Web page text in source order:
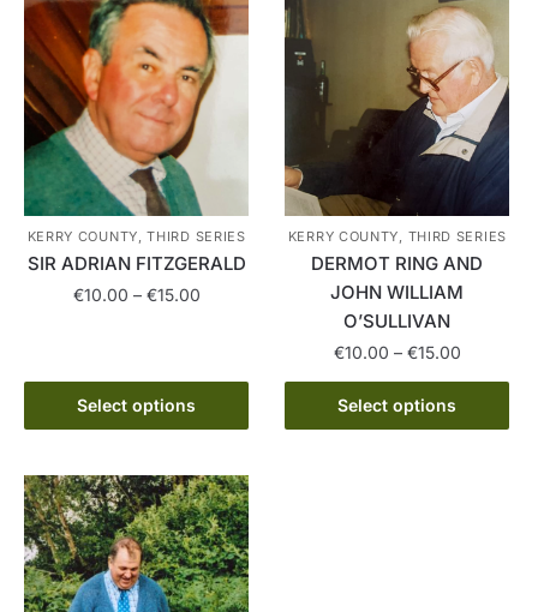
KERRY COUNTY, THIRD SERIES
SIR ADRIAN FITZGERALD
€10.00 – €15.00Price
Select options
has
multiple
The
options
may
be
chosen
KERRY COUNTY, THIRD SERIES
DERMOT RING AND
JOHN WILLIAM
O’SULLIVAN
€10.00 – €15.00Price
range:
through
Select options
This
product